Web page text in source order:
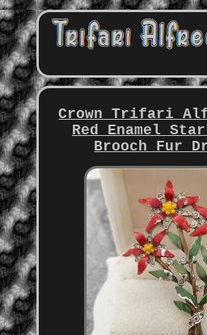
Crown Trifari
Red Enamel
Brooch Fur